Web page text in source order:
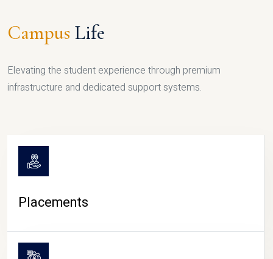
Campus Life
Elevating the student experience through premium
infrastructure and dedicated support systems.
Placements